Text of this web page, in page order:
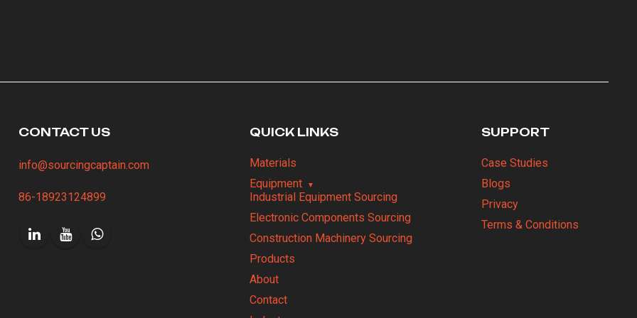
CONTACT US
info@sourcingcaptain.com
86-18923124899
QUICK LINKS
Materials
Equipment
Industrial Equipment Sourcing
Electronic Components Sourcing
Construction Machinery Sourcing
Products
About
Contact
SUPPORT
Case Studies
Blogs
Privacy
Terms & Conditions